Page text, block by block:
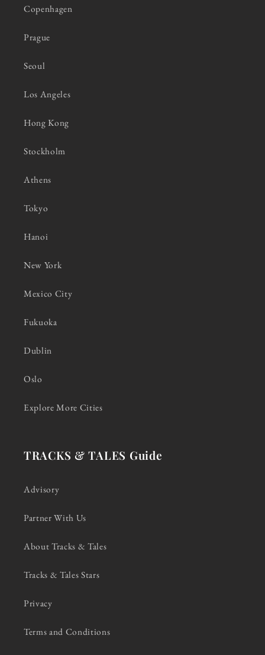
Copenhagen
Prague
Seoul
Los Angeles
Hong Kong
Stockholm
Athens
Tokyo
Hanoi
New York
Mexico City
Fukuoka
Dublin
Oslo
Explore More Cities
TRACKS & TALES Guide
Advisory
Partner With Us
About Tracks & Tales
Tracks & Tales Stars
Privacy
Terms and Conditions